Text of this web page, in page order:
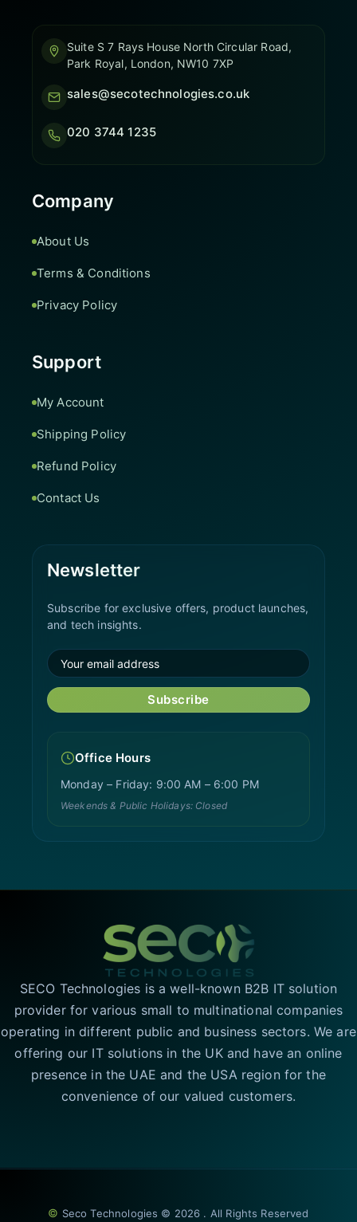
Suite S 7 Rays House North Circular Road,
Park Royal, London, NW10 7XP
sales@secotechnologies.co.uk
020 3744 1235
Company
About Us
Terms & Conditions
Privacy Policy
Support
My Account
Shipping Policy
Refund Policy
Contact Us
Newsletter
Subscribe for exclusive offers, product launches,
and tech insights.
Subscribe
Office Hours
Monday – Friday: 9:00 AM – 6:00 PM
Weekends & Public Holidays: Closed
SECO Technologies is a well-known B2B IT solution
provider for various small to multinational companies
operating in different public and business sectors. We are
offering our IT solutions in the UK and have an online
presence in the UAE and the USA region for the
convenience of our valued customers.
© Seco Technologies © 2026 . All Rights Reserved